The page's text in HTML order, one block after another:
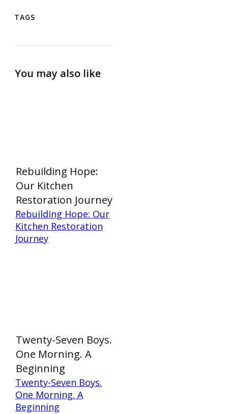
TAGS
You may also like
Rebuilding Hope:
Our Kitchen
Restoration Journey
Rebuilding Hope: Our
Kitchen Restoration
Journey
Twenty-Seven Boys.
One Morning. A
Beginning
Twenty-Seven Boys.
One Morning. A
Beginning